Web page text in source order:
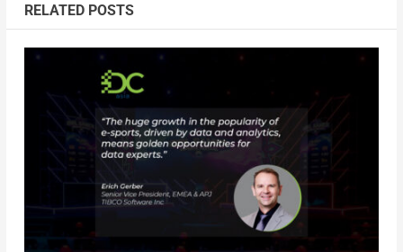
RELATED POSTS